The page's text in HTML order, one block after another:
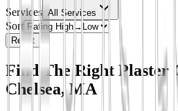
Services All Services
Sort
Reset
Find The Right Plaster
Chelsea, MA